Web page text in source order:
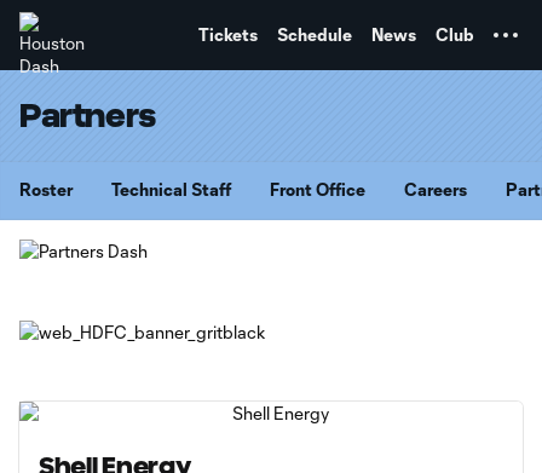
Tickets Schedule News Club
Partners
Roster Technical Staff Front Office Careers
Shell Energy